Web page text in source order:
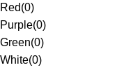
Red(0)
Purple(0)
Green(0)
White(0)